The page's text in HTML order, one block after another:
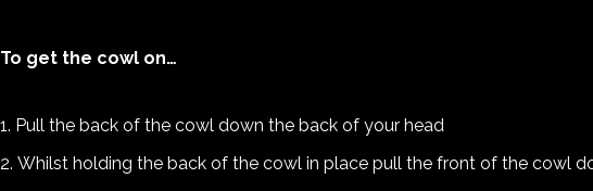
To get the cowl on…
Pull the back of the cowl down the back of your head
Whilst holding the back of the cowl in place pull the front of the cowl